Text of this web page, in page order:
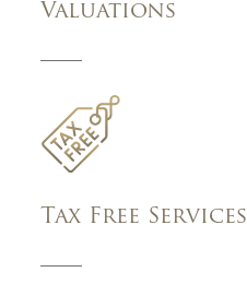
Valuations
Tax Free Services